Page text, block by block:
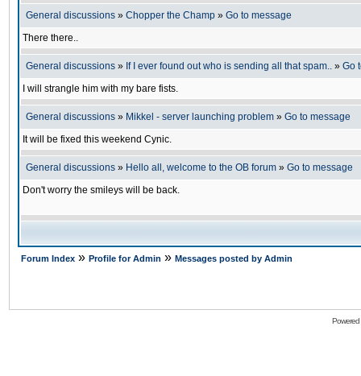
General discussions » Chopper the Champ » Go to message
There there..
General discussions » If I ever found out who is sending all that spam.. » Go
I will strangle him with my bare fists.
General discussions » Mikkel - server launching problem » Go to message
It will be fixed this weekend Cynic.
General discussions » Hello all, welcome to the OB forum » Go to message
Don't worry the smileys will be back.
Forum Index » Profile for Admin » Messages posted by Admin